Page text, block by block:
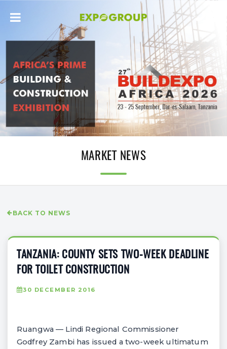
MARKET NEWS
BACK TO NEWS
TANZANIA: COUNTY SETS TWO-WEEK DEADLINE
FOR TOILET CONSTRUCTION
30 DECEMBER 2016
Ruangwa — Lindi Regional Commissioner
Godfrey Zambi has issued a two-week ultimatum